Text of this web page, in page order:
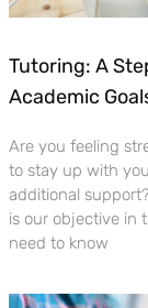
Tutoring: A
Academic
Are you feeling
to stay up with
additional
is our objective in
need to know